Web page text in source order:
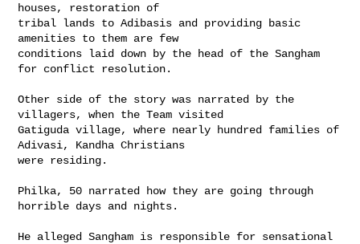
houses, restoration of
tribal lands to Adibasis and providing basic
amenities to them are few
conditions laid down by the head of the Sangham
for conflict resolution.
Other side of the story was narrated by the
villagers, when the Team visited
Gatiguda village, where nearly hundred families of
Adivasi, Kandha Christians
were residing.
Philka, 50 narrated how they are going through
horrible days and nights.
He alleged Sangham is responsible for sensational